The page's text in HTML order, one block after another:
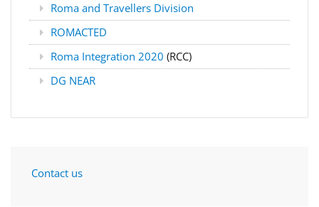
Roma and Travellers Division
ROMACTED
Roma Integration 2020 (RCC)
DG NEAR
Contact us